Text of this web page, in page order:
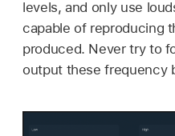
levels, and only use
capable of reproducing
produced. Never try to
output these frequency